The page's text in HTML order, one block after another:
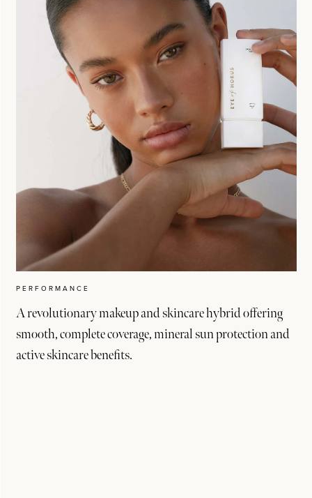
PERFORMANCE
A revolutionary makeup and skincare hybrid offering
smooth, complete coverage, mineral sun protection and
active skincare benefits.